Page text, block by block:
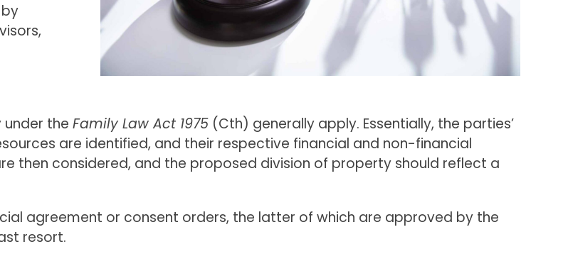
under theFamily Law Act 1975 (Cth) generally apply. Essentially, the parties’
are identified, and their respective financial and non-financial
then considered, and the proposed division of property should reflect a
agreement or consent orders, the latter of which are approved by the
resort.